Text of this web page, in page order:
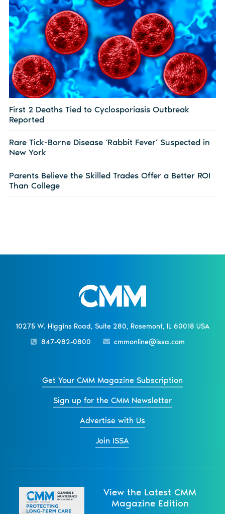
First 2 Deaths Tied to Cyclosporiasis Outbreak
Reported
Rare Tick-Borne Disease ‘Rabbit Fever’ Suspected in
New York
Parents Believe the Skilled Trades Offer a Better ROI
Than College
10275 W. Higgins Road, Suite 280, Rosemont, IL 60018 USA
847-982-0800
cmmonline@issa.com
Get Your CMM Magazine Subscription
Sign up for the CMM Newsletter
Advertise with Us
Join ISSA
View the Latest CMM
Magazine Edition